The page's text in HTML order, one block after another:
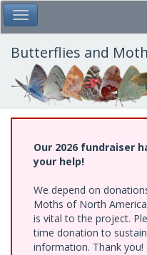
Skip
to
main
content
Toggle Main Menu
Butterflies and
Our 2026 fundraiser
your help!
We depend on
Moths of North
is vital to the project.
time donation to
information. Thank you!